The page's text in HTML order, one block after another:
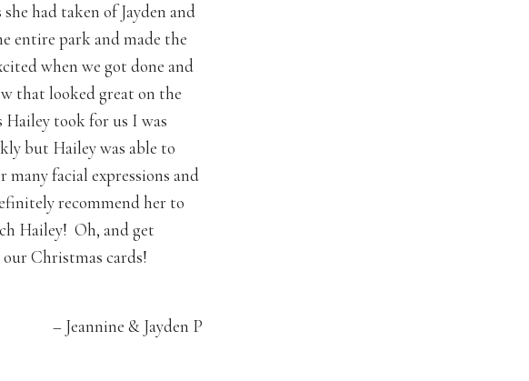
had taken of Jayden and
entire park and made the
when we got done and
that looked great on the
Hailey took for us I was
but Hailey was able to
many facial expressions and
recommend her to
Hailey! Oh, and get
Christmas cards!
– Jeannine & Jayden P